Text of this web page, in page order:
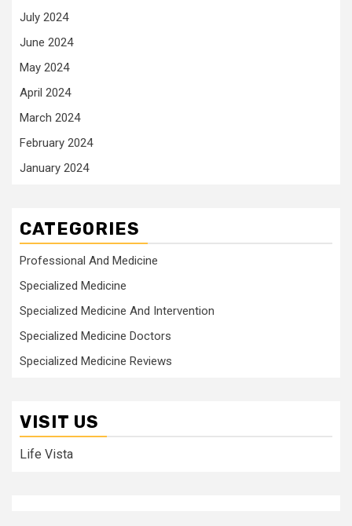
July 2024
June 2024
May 2024
April 2024
March 2024
February 2024
January 2024
CATEGORIES
Professional And Medicine
Specialized Medicine
Specialized Medicine And Intervention
Specialized Medicine Doctors
Specialized Medicine Reviews
VISIT US
Life Vista